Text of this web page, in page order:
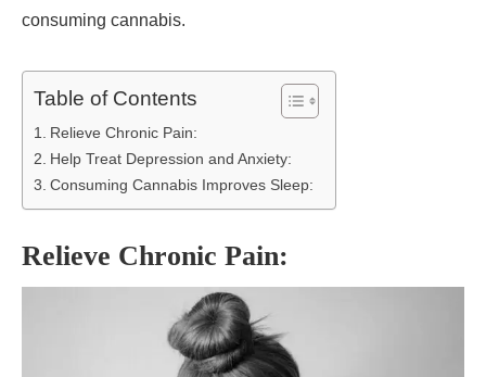
consuming cannabis.
Table of Contents
Relieve Chronic Pain:
Help Treat Depression and Anxiety:
Consuming Cannabis Improves Sleep:
Relieve Chronic Pain: